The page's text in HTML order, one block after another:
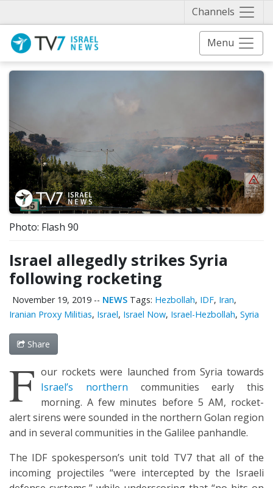
Channels
Menu
Photo: Flash 90
Israel allegedly strikes Syria
following rocketing
November 19, 2019 -- NEWS Tags: Hezbollah, IDF, Iran,
Iranian Proxy Militias, Israel, Israel Now, Israel-Hezbollah, Syria
Share
F our rockets were launched from Syria towards
Israel’s northern communities early this
morning. A few minutes before 5 AM, rocket-
alert sirens were sounded in the northern Golan region
and in several communities in the Galilee panhandle.
The IDF spokesperson’s unit told TV7 that all of the
incoming projectiles “were intercepted by the Israeli